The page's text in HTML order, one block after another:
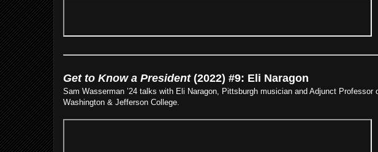
Get to Know a President(2022) #9: Eli Naragon
Sam Wasserman ’24 talks with Eli Naragon, Pittsburgh musician and Adjunct
Washington & Jefferson College​.